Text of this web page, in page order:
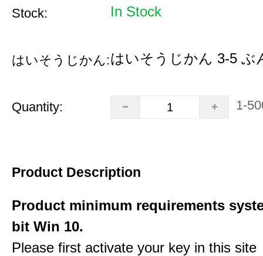
Stock: In Stock
はいそうじかん:はいそうじかん 3-5 ぶ
Quantity: 1-
Product Description
Product minimum requirements
bit Win 10.
Please first activate your key in this site